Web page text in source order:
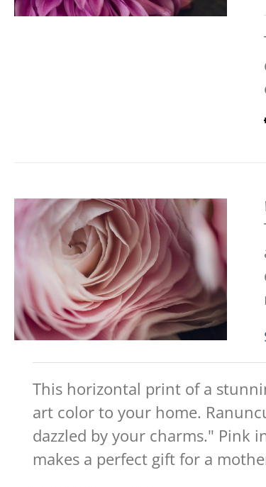
This horizontal print of a
art color to your home.
dazzled by your charms." Pink
makes a perfect gift for a